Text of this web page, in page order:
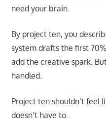
need your brain.
By project ten, you
system drafts the first
add the creative spark.
handled.
Project ten shouldn’t feel
doesn’t have to.